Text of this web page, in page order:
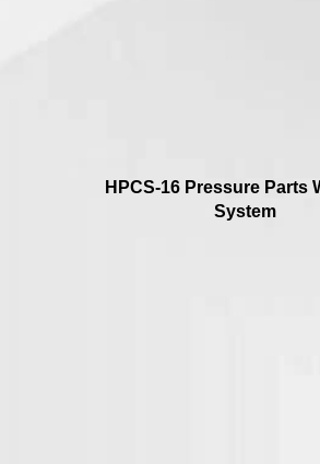
HPCS-16 Pressure Parts
System